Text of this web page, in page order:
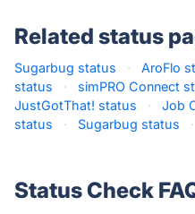
Related status
Sugarbug status · AroFlo
status
· simPRO Connect
JustGotThat! status
· Job
status
· Sugarbug status ·
Status Check